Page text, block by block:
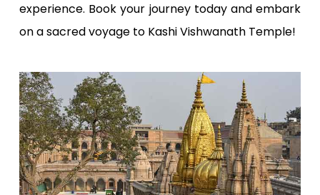
experience. Book your journey today and embark
on a sacred voyage to Kashi Vishwanath Temple!